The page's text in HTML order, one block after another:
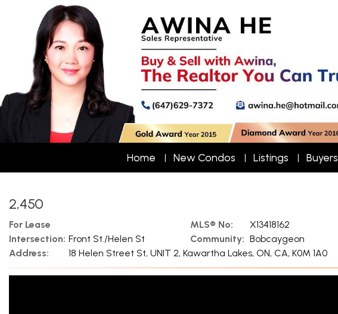
Home New Condos Listings Buyers
2,450
For Lease MLS® No:
X13418162
Intersection: Front St./Helen St Community: Bobcaygeon
Address:
18 Helen Street St, UNIT 2, Kawartha Lakes, ON, CA, K0M 1A0